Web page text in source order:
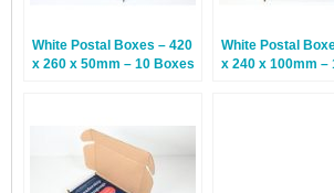
White Postal Boxes – 420
x 260 x 50mm – 10 Boxes
White Postal
x 240 x 100mm –